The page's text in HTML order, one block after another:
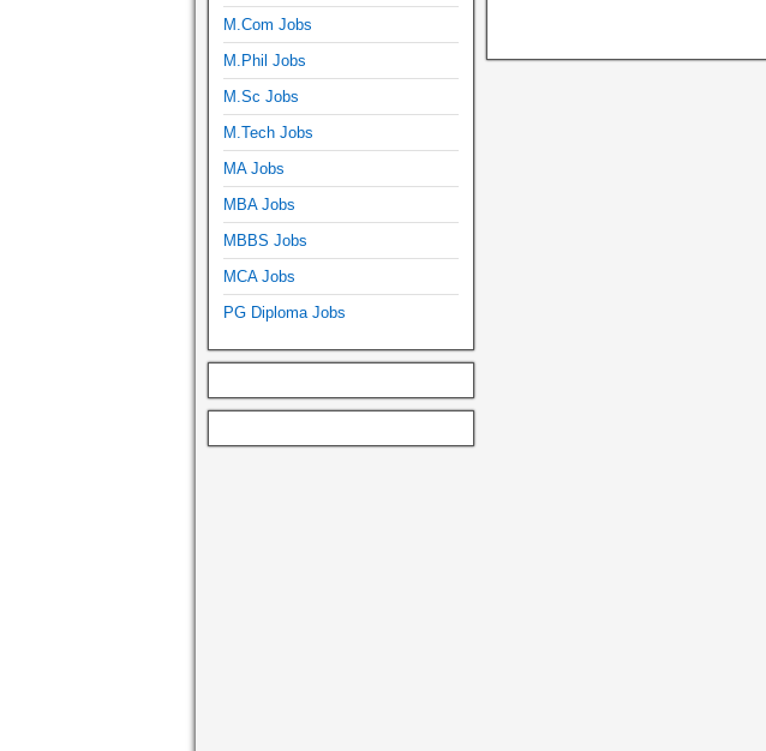
M.Com Jobs
M.Phil Jobs
M.Sc Jobs
M.Tech Jobs
MA Jobs
MBA Jobs
MBBS Jobs
MCA Jobs
PG Diploma Jobs